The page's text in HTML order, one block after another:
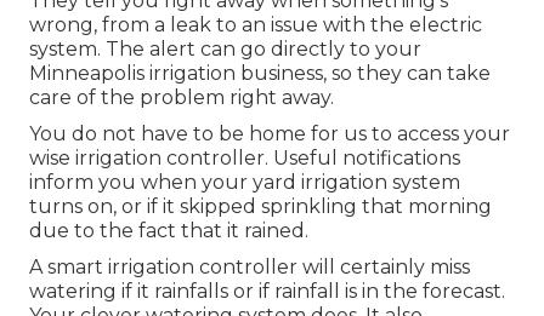
wrong, from a leak to an issue with the electric
system. The alert can go directly to your
Minneapolis irrigation business, so they can take
care of the problem right away.
You do not have to be home for us to access your
wise irrigation controller. Useful notifications
inform you when your yard irrigation system
turns on, or if it skipped sprinkling that morning
due to the fact that it rained.
A smart irrigation controller will certainly miss
watering if it rainfalls or if rainfall is in the forecast.